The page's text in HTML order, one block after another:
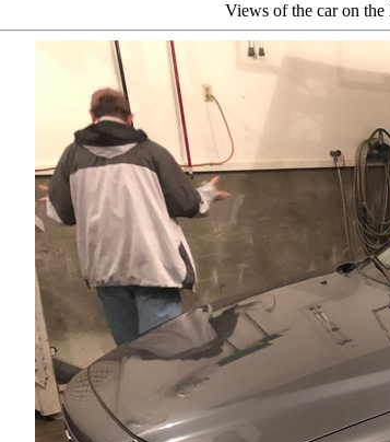
Views of the car on the